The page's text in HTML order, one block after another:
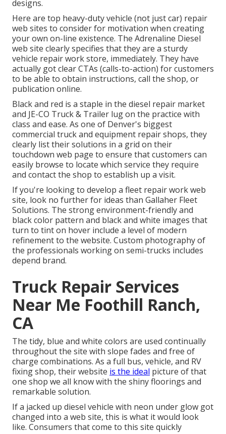
designs.
Here are top heavy-duty vehicle (not just car) repair
web sites to consider for motivation when creating
your own on-line existence. The Adrenaline Diesel
web site clearly specifies that they are a sturdy
vehicle repair work store, immediately. They have
actually got clear CTAs (calls-to-action) for customers
to be able to obtain instructions, call the shop, or
publication online.
Black and red is a staple in the diesel repair market
and JE-CO Truck & Trailer lug on the practice with
class and ease. As one of Denver's biggest
commercial truck and equipment repair shops, they
clearly list their solutions in a grid on their
touchdown web page to ensure that customers can
easily browse to locate which service they require
and contact the shop to establish up a visit.
If you're looking to develop a fleet repair work web
site, look no further for ideas than Gallaher Fleet
Solutions. The strong environment-friendly and
black color pattern and black and white images that
turn to tint on hover include a level of modern
refinement to the website. Custom photography of
the professionals working on semi-trucks includes
depend brand.
Truck Repair Services
Near Me Foothill Ranch,
CA
The tidy, blue and white colors are used continually
throughout the site with slope fades and free of
charge combinations. As a full bus, vehicle, and RV
fixing shop, their website is the ideal picture of that
one shop we all know with the shiny floorings and
remarkable solution.
If a jacked up diesel vehicle with neon under glow got
changed into a web site, this is what it would look
like. Consumers that come to this site quickly